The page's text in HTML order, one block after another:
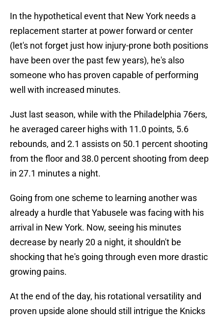
In the hypothetical event that New York needs a
replacement starter at power forward or center
(let's not forget just how injury-prone both positions
have been over the past few years), he's also
someone who has proven capable of performing
well with increased minutes.
Just last season, while with the Philadelphia 76ers,
he averaged career highs with 11.0 points, 5.6
rebounds, and 2.1 assists on 50.1 percent shooting
from the floor and 38.0 percent shooting from deep
in 27.1 minutes a night.
Going from one scheme to learning another was
already a hurdle that Yabusele was facing with his
arrival in New York. Now, seeing his minutes
decrease by nearly 20 a night, it shouldn't be
shocking that he's going through even more drastic
growing pains.
At the end of the day, his rotational versatility and
proven upside alone should still intrigue the Knicks